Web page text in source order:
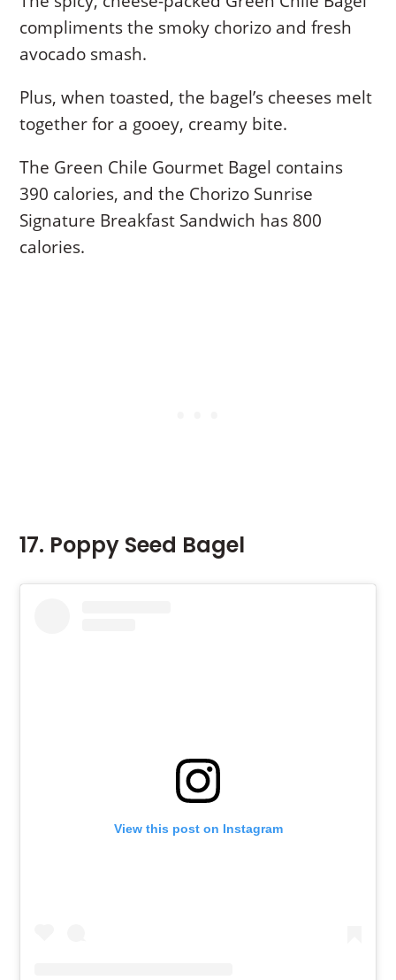
compliments the smoky chorizo and fresh
avocado smash.
Plus, when toasted, the bagel’s cheeses melt
together for a gooey, creamy bite.
The Green Chile Gourmet Bagel contains
390 calories, and the Chorizo Sunrise
Signature Breakfast Sandwich has 800
calories.
17. Poppy Seed Bagel
View this post on Instagram